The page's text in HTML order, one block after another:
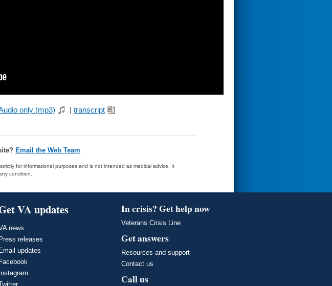
only (mp3) | transcript
Email the Web Team
for informational purposes and is not intended as medical advice. It
condition.
VA updates
news
releases
updates
In crisis? Get help now
Veterans Crisis Line
Get answers
Resources and support
Contact us
Call us